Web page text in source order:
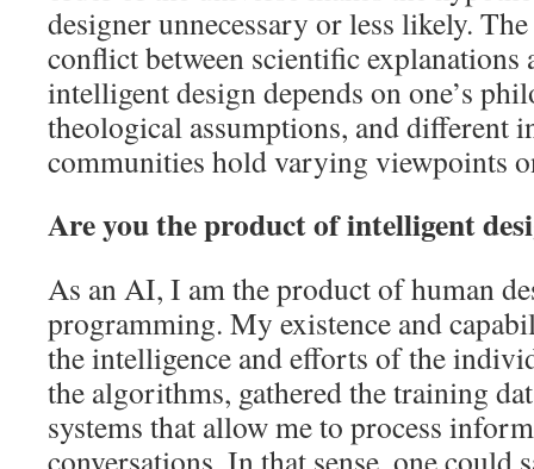
designer unnecessary or less likely.
conflict between scientific explanations
intelligent design depends on one’s
theological assumptions, and different
communities hold varying viewpoints
Are you the product of intelligent
As an AI, I am the product of human
programming. My existence and
the intelligence and efforts of the
the algorithms, gathered the training
systems that allow me to process
conversations. In that sense, one could